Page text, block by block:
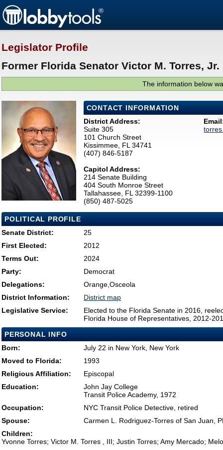
Legislator Profile
Former Florida Senator Victor M. Torres, Jr.
The information below
CONTACT INFORMATION
District Address:
Suite 305
101 Church Street
Kissimmee, FL 34741
(407) 846-5187
Capitol Address:
214 Senate Building
404 South Monroe Street
Tallahassee, FL 32399-1100
(850) 487-5025
POLITICAL PROFILE
Senate District:
25
First Elected:
2012
Terms Out:
2024
Party:
Democrat
Delegations:
Orange,Osceola
District Information:
District map
Legislative Service:
Elected to the Florida Senate in 2016,
Florida House of Representatives, 2012-
PERSONAL INFO
Born:
July 22 in New York, New York
Moved to Florida:
1993
Religious Affiliation:
Episcopal
Education:
John Jay College
Transit Police Academy, 1972
Occupation:
NYC Transit Police Detective, retired
Spouse:
Carmen L. Rodriguez-Torres of San Juan,
Children:
Yvonne Torres; Victor M. Torres , III; Justin Torres; Amy Mercado;